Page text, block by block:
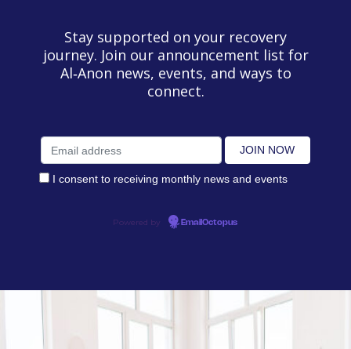
Stay supported on your recovery
journey. Join our announcement list for
Al‑Anon news, events, and ways to
connect.
I consent to receiving monthly news and events
Powered by EmailOctopus